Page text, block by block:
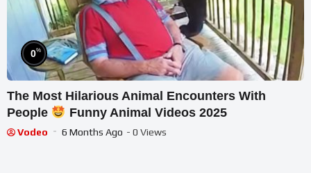
0%
The Most Hilarious Animal Encounters With
People
Funny Animal Videos 2025
Vodeo 6 Months Ago - 0 Views